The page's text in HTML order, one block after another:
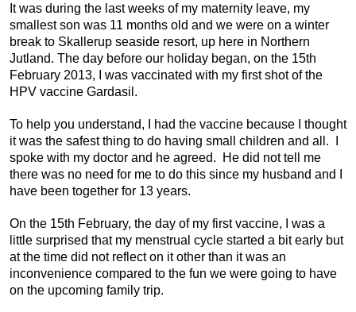
It was during the last weeks of my maternity leave, my
smallest son was 11 months old and we were on a winter
break to Skallerup seaside resort, up here in Northern
Jutland. The day before our holiday began, on the 15th
February 2013, I was vaccinated with my first shot of the
HPV vaccine Gardasil.
To help you understand, I had the vaccine because I thought
it was the safest thing to do having small children and all. I
spoke with my doctor and he agreed. He did not tell me
there was no need for me to do this since my husband and I
have been together for 13 years.
On the 15th February, the day of my first vaccine, I was a
little surprised that my menstrual cycle started a bit early but
at the time did not reflect on it other than it was an
inconvenience compared to the fun we were going to have
on the upcoming family trip.